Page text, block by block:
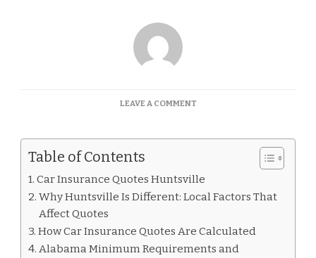
LEAVE A COMMENTON
QUOTES
Table of Contents
Car Insurance Quotes Huntsville
Why Huntsville Is Different: Local Factors That
Affect Quotes
How Car Insurance Quotes Are Calculated
Alabama Minimum Requirements and